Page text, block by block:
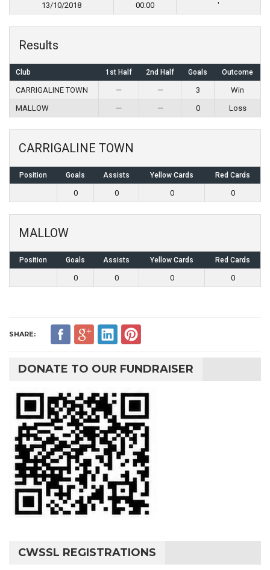
13/10/2018 00:00 '
Results
Club 1st Half 2nd Half Goals Outcome
CARRIGALINE TOWN — — 3
Win
MALLOW
— — 0 Loss
CARRIGALINE TOWN
Position Goals Assists Yellow Cards Red Cards
0 0 0 0
MALLOW
Position Goals Assists Yellow Cards Red Cards
0 0 0 0
SHARE:
DONATE TO OUR FUNDRAISER
CWSSL REGISTRATIONS